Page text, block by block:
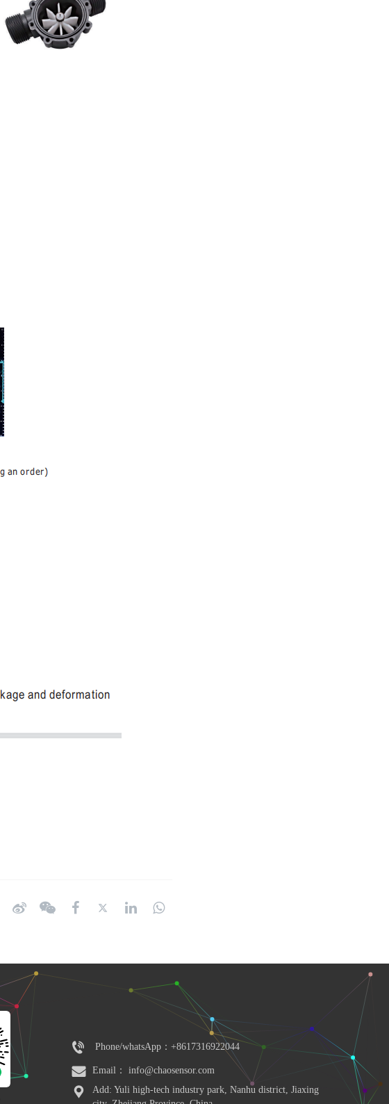
Phone/whatsApp：+8617316922044
Email： info@chaosensor.com
Add: Yuli high-tech industry park, Nanhu district, Jiaxing